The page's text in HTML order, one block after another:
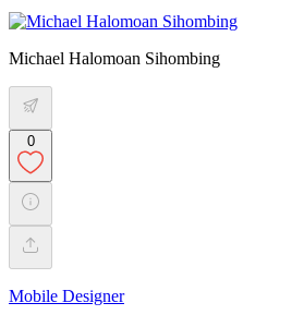
Michael Halomoan Sihombing
0
Mobile Designer